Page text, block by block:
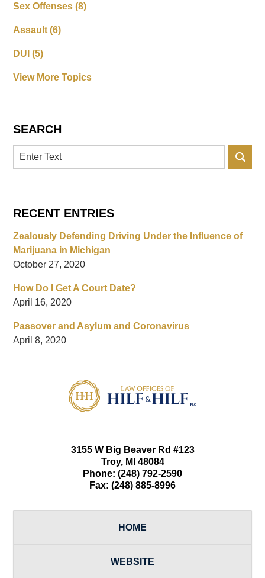
Sex Offenses(8)
Assault(6)
DUI(5)
View More Topics
SEARCH
Search
RECENT ENTRIES
Zealously Defending Driving Under the Influence of
Marijuana in Michigan
October 27, 2020
How Do I Get A Court Date?
April 16, 2020
Passover and Asylum and Coronavirus
April 8, 2020
Information
3155 W Big Beaver Rd #123
Troy, MI 48084
Phone: (248) 792-2590
Fax: (248) 885-8996
HOME
WEBSITE